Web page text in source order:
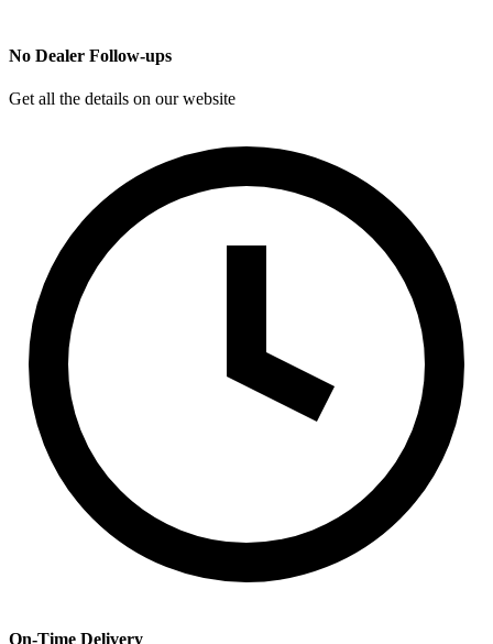
No Dealer Follow-ups
Get all the details on our website
On-Time Delivery